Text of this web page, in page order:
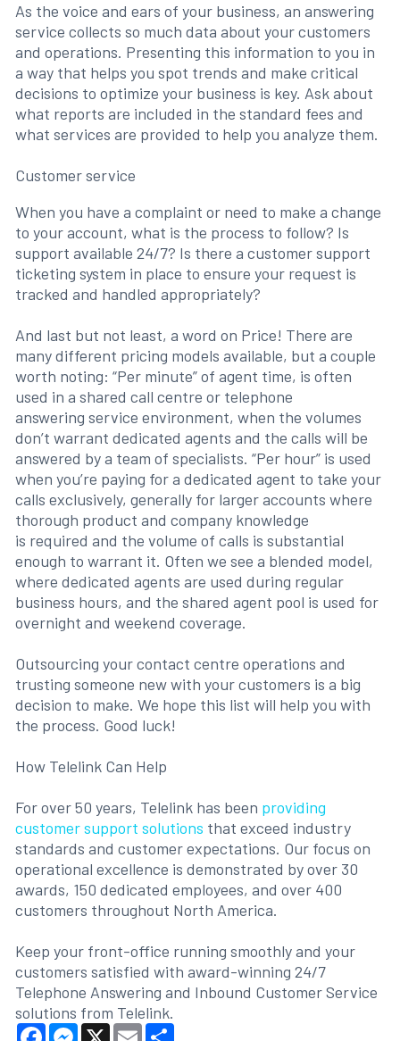
As the voice and ears of your business, an answering
service collects so much data about your customers
and operations. Presenting this information to you in
a way that helps you spot trends and make critical
decisions to optimize your business is key. Ask about
what reports are included in the standard fees and
what services are provided to help you analyze them.
Customer service
When you have a complaint or need to make a change
to your account, what is the process to follow? Is
support available 24/7? Is there a customer support
ticketing system in place to ensure your request is
tracked and handled appropriately?
And last but not least, a word on Price! There are
many different pricing models available, but a couple
worth noting: “Per minute” of agent time, is often
used in a shared call centre or telephone
answering service environment, when the volumes
don’t warrant dedicated agents and the calls will be
answered by a team of specialists. “Per hour” is used
when you’re paying for a dedicated agent to take your
calls exclusively, generally for larger accounts where
thorough product and company knowledge
is required and the volume of calls is substantial
enough to warrant it. Often we see a blended model,
where dedicated agents are used during regular
business hours, and the shared agent pool is used for
overnight and weekend coverage.
Outsourcing your contact centre operations and
trusting someone new with your customers is a big
decision to make. We hope this list will help you with
the process. Good luck!
How Telelink Can Help
For over 50 years, Telelink has been providing
customer support solutions that exceed industry
standards and customer expectations. Our focus on
operational excellence is demonstrated by over 30
awards, 150 dedicated employees, and over 400
customers throughout North America.
Keep your front-office running smoothly and your
customers satisfied with award-winning 24/7
Telephone Answering and Inbound Customer Service
solutions from Telelink.
FacebookMessenger
X EmailShare